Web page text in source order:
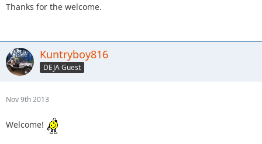
Thanks for the welcome.
Kuntryboy816
DEJA Guest
Nov 9th 2013
Welcome!